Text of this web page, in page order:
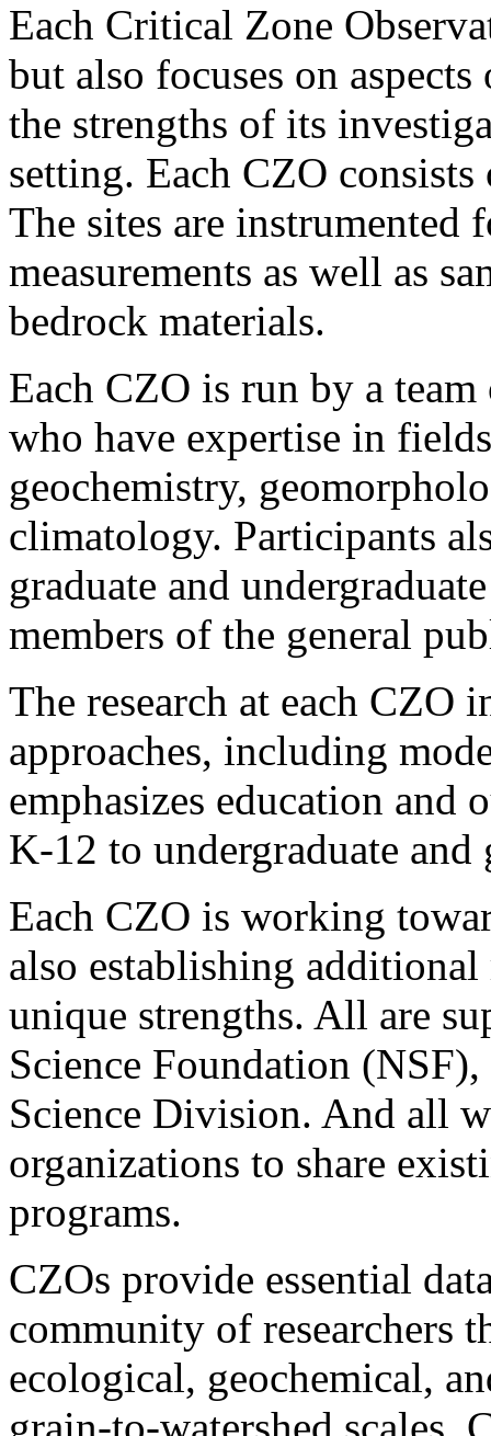
Each Critical Zone
but also focuses on
the strengths of its
setting. Each CZO
The sites are
measurements as well as
bedrock materials.
Each CZO is run by a
who have expertise in
geochemistry,
climatology. Participants
graduate and
members of the general
The research at each CZO
approaches, including
emphasizes education and
K-12 to undergraduate and
Each CZO is working
also establishing additional
unique strengths. All are
Science Foundation
Science Division. And all
organizations to share
programs.
CZOs provide essential
community of researchers
ecological, geochemical,